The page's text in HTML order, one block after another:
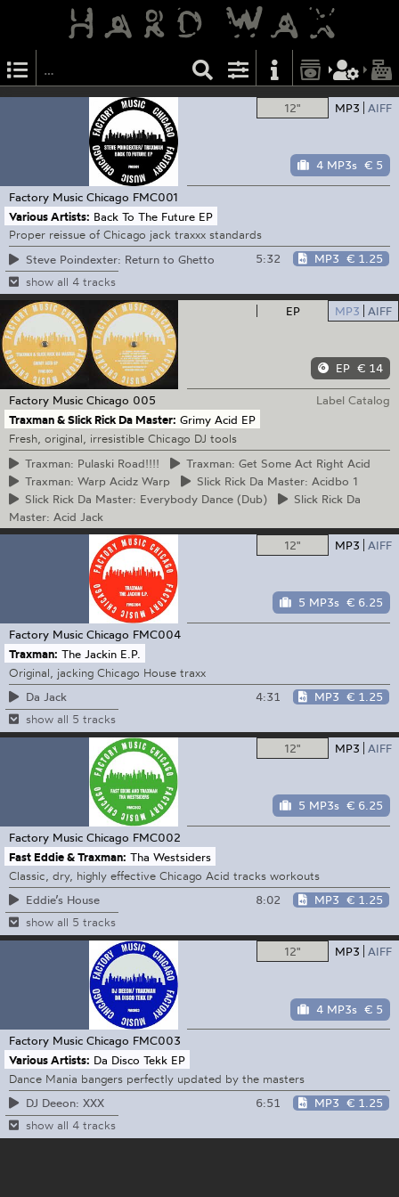
12" MP3 AIFF
4 MP3s € 5
Factory Music Chicago FMC001
Various Artists: Back To The Future EP
Proper reissue of Chicago jack traxxx standards
Steve Poindexter: Return to Ghetto
5:32 MP3 € 1.25
show all 4 tracks
EP MP3 AIFF
EP € 14
Factory Music Chicago 005
Label Catalog
Traxman & Slick Rick Da Master: Grimy Acid EP
Fresh, original, irresistible Chicago DJ tools
Traxman: Pulaski Road!!!! Traxman: Get Some Act Right Acid
Traxman: Warp Acidz Warp Slick Rick Da Master: Acidbo 1
Slick Rick Da Master: Everybody Dance (Dub) Slick Rick Da
Master: Acid Jack
12"
MP3 AIFF
5 MP3s € 6.25
Factory Music Chicago FMC004
Traxman: The Jackin E.P.
Original, jacking Chicago House traxx
Da Jack
4:31 MP3 € 1.25
show all 5 tracks
12" MP3 AIFF
5 MP3s € 6.25
Factory Music Chicago FMC002
Fast Eddie & Traxman: Tha Westsiders
Classic, dry, highly effective Chicago Acid tracks workouts
Eddie’s House
8:02 MP3 € 1.25
show all 5 tracks
12" MP3 AIFF
4 MP3s € 5
Factory Music Chicago FMC003
Various Artists: Da Disco Tekk EP
Dance Mania bangers perfectly updated by the masters
DJ Deeon: XXX
6:51 MP3 € 1.25
show all 4 tracks